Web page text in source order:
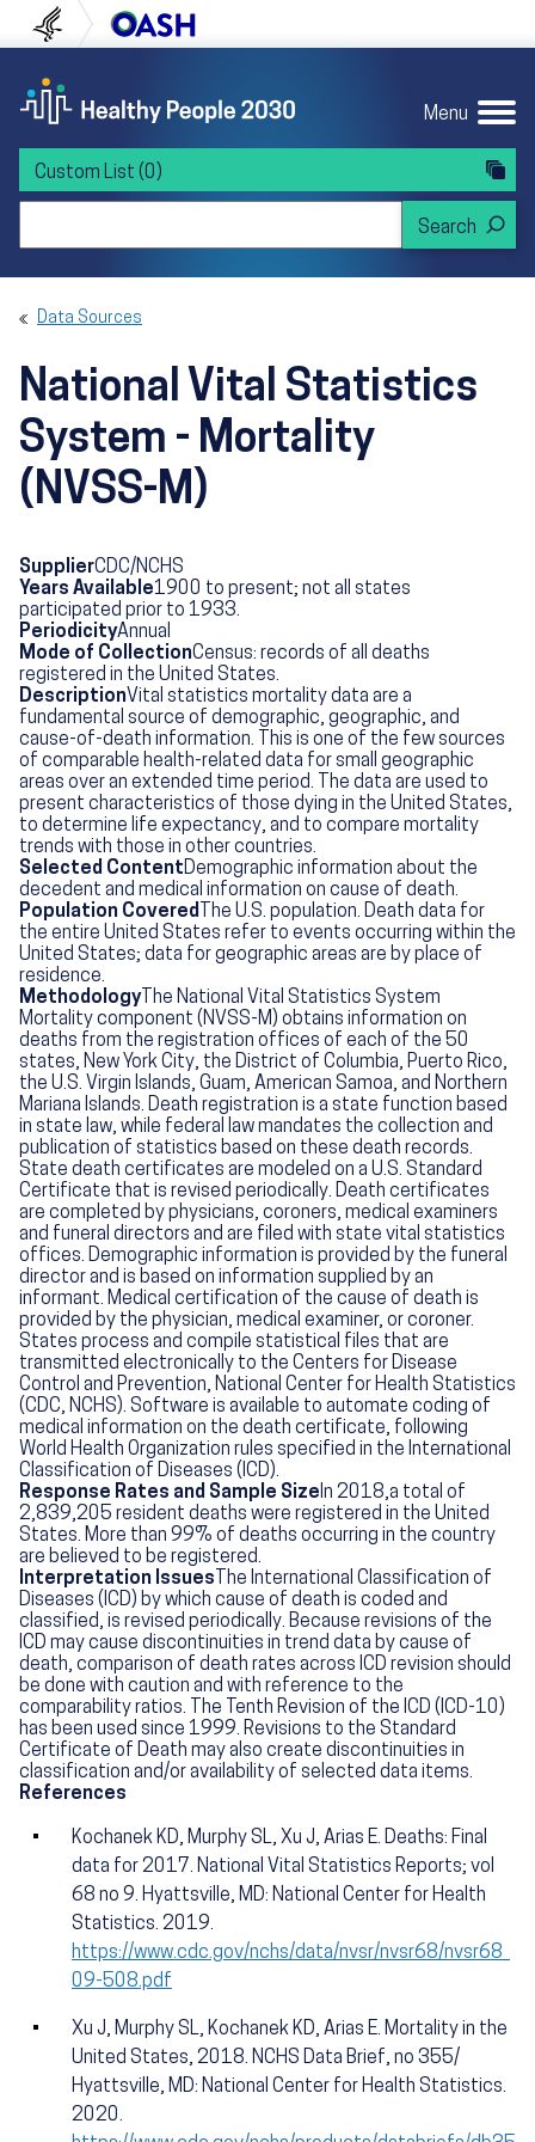
to content
to navigation U.S. Department of Health and Human
Menu
Custom List (0)
Data Sources
National Vital Statistics
System - Mortality
(NVSS-M)
SupplierCDC/NCHS
Years Available1900 to present; not all states
participated prior to 1933.
PeriodicityAnnual
Mode of CollectionCensus: records of all deaths
registered in the United States.
DescriptionVital statistics mortality data are a
fundamental source of demographic, geographic, and
cause-of-death information. This is one of the few sources
of comparable health-related data for small geographic
areas over an extended time period. The data are used to
present characteristics of those dying in the United States,
to determine life expectancy, and to compare mortality
trends with those in other countries.
Selected ContentDemographic information about the
decedent and medical information on cause of death.
Population Covered The U.S. population. Death data for
the entire United States refer to events occurring within the
United States; data for geographic areas are by place of
residence.
MethodologyThe National Vital Statistics System
Mortality component (NVSS-M) obtains information on
deaths from the registration offices of each of the 50
states, New York City, the District of Columbia, Puerto Rico,
the U.S. Virgin Islands, Guam, American Samoa, and Northern
Mariana Islands. Death registration is a state function based
in state law, while federal law mandates the collection and
publication of statistics based on these death records.
State death certificates are modeled on a U.S. Standard
Certificate that is revised periodically. Death certificates
are completed by physicians, coroners, medical examiners
and funeral directors and are filed with state vital statistics
offices. Demographic information is provided by the funeral
director and is based on information supplied by an
informant. Medical certification of the cause of death is
provided by the physician, medical examiner, or coroner.
States process and compile statistical files that are
transmitted electronically to the Centers for Disease
Control and Prevention, National Center for Health Statistics
(CDC, NCHS). Software is available to automate coding of
medical information on the death certificate, following
World Health Organization rules specified in the International
Classification of Diseases (ICD).
Response Rates and Sample SizeIn 2018,a total of
2,839,205 resident deaths were registered in the United
States. More than 99% of deaths occurring in the country
are believed to be registered.
Interpretation Issues The International Classification of
Diseases (ICD) by which cause of death is coded and
classified, is revised periodically. Because revisions of the
ICD may cause discontinuities in trend data by cause of
death, comparison of death rates across ICD revision should
be done with caution and with reference to the
comparability ratios. The Tenth Revision of the ICD (ICD-10)
has been used since 1999. Revisions to the Standard
Certificate of Death may also create discontinuities in
classification and/or availability of selected data items.
References
Kochanek KD, Murphy SL, Xu J, Arias E. Deaths: Final
data for 2017. National Vital Statistics Reports; vol
68 no 9. Hyattsville, MD: National Center for Health
Statistics. 2019.
https://www.cdc.gov/nchs/data/nvsr/nvsr68/nvsr68_
09-508.pdf
Xu J, Murphy SL, Kochanek KD, Arias E. Mortality in the
United States, 2018. NCHS Data Brief, no 355/
Hyattsville, MD: National Center for Health Statistics.
2020.